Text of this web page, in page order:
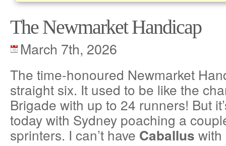
The Newmarket Handicap
March 7th, 2026
The time-honoured Newmarket
straight six. It used to be like the
Brigade with up to 24 runners! But
today with Sydney poaching a
sprinters. I can’t have Caballus with